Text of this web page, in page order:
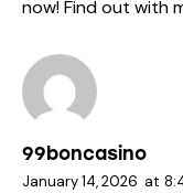
now! Find out with
99boncasino
January 14, 2026 at